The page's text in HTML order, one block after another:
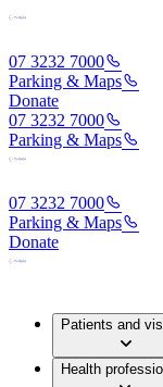
07 3232 7000
Parking & Maps
Donate
07 3232 7000
Parking & Maps
07 3232 7000
Parking & Maps
Donate
Patients and
Health